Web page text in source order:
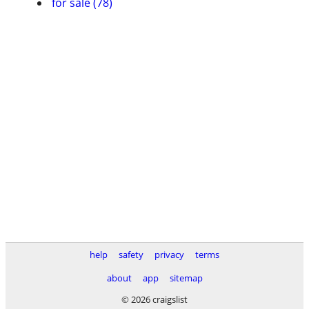
help safety privacy
terms
about
app
sitemap
© 2026 craigslist